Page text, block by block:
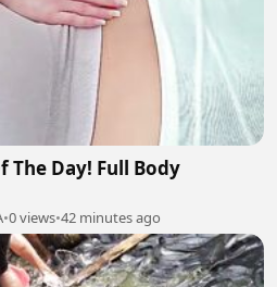
The Day! Full Body
•0 views•42 minutes ago